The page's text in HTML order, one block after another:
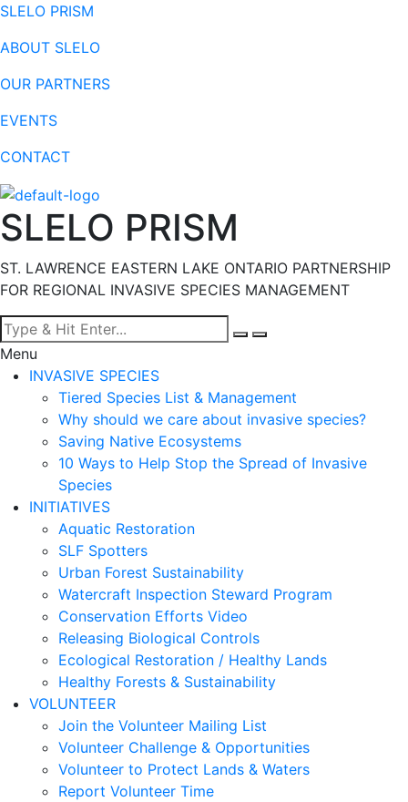
SLELO PRISM
ABOUT SLELO
OUR PARTNERS
EVENTS
CONTACT
SLELO PRISM
ST. LAWRENCE EASTERN LAKE ONTARIO PARTNERSHIP
FOR REGIONAL INVASIVE SPECIES MANAGEMENT
Menu
INVASIVE SPECIES
Tiered Species List & Management
Why should we care about invasive species?
Saving Native Ecosystems
10 Ways to Help Stop the Spread of Invasive
Species
INITIATIVES
Aquatic Restoration
SLF Spotters
Urban Forest Sustainability
Watercraft Inspection Steward Program
Conservation Efforts Video
Releasing Biological Controls
Ecological Restoration / Healthy Lands
Healthy Forests & Sustainability
VOLUNTEER
Join the Volunteer Mailing List
Volunteer Challenge & Opportunities
Volunteer to Protect Lands & Waters
Report Volunteer Time